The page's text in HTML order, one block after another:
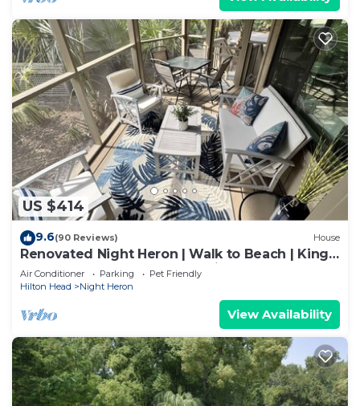
US $414
9.6(90 Reviews) House
Renovated Night Heron | Walk to Beach | King
Bed | Screened Deck | Pet-Friendly
Air Conditioner Parking
Pet Friendly
Hilton Head
Night Heron
View Availability